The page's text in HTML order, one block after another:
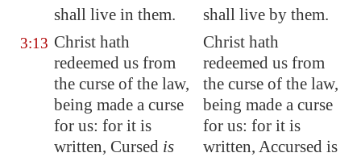
shall live in them.
shall live by them.
3:13 Christ hath
redeemed us from
the curse of the law,
being made a curse
for us: for it is
written, Cursed is
Christ hath
redeemed us from
the curse of the law,
being made a curse
for us: for it is
written, Accursed is